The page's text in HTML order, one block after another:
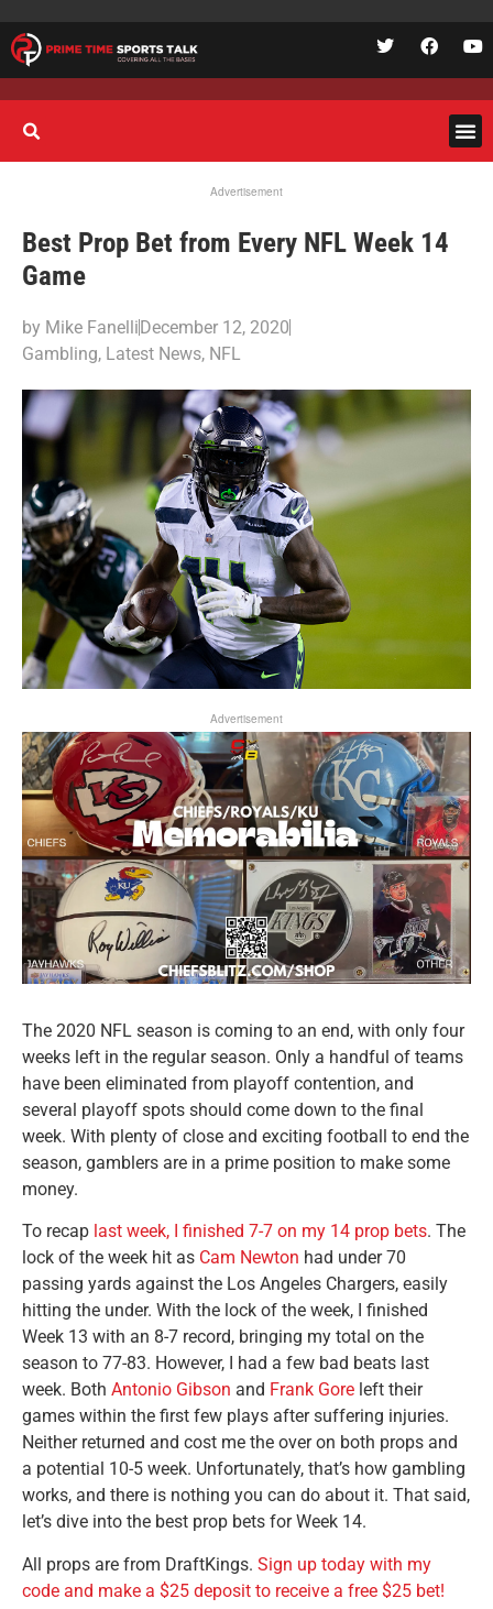
Advertisement
Best Prop Bet from Every NFL Week 14
Game
by Mike FanelliDecember 12, 2020
Gambling, Latest News, NFL
Advertisement
The 2020 NFL season is coming to an end, with only four
weeks left in the regular season. Only a handful of teams
have been eliminated from playoff contention, and
several playoff spots should come down to the final
week. With plenty of close and exciting football to end the
season, gamblers are in a prime position to make some
money.
To recap last week, I finished 7-7 on my 14 prop bets. The
lock of the week hit as Cam Newton had under 70
passing yards against the Los Angeles Chargers, easily
hitting the under. With the lock of the week, I finished
Week 13 with an 8-7 record, bringing my total on the
season to 77-83. However, I had a few bad beats last
week. Both Antonio Gibson and Frank Gore left their
games within the first few plays after suffering injuries.
Neither returned and cost me the over on both props and
a potential 10-5 week. Unfortunately, that’s how gambling
works, and there is nothing you can do about it. That said,
let’s dive into the best prop bets for Week 14.
All props are from DraftKings. Sign up today with my
code and make a $25 deposit to receive a free $25 bet!